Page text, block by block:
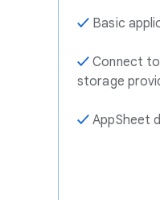
✓ Basic
✓ Connect
storage
✓ AppSheet